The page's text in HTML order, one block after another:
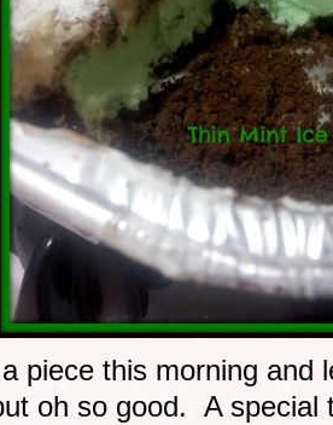
piece this morning and
oh so good. A